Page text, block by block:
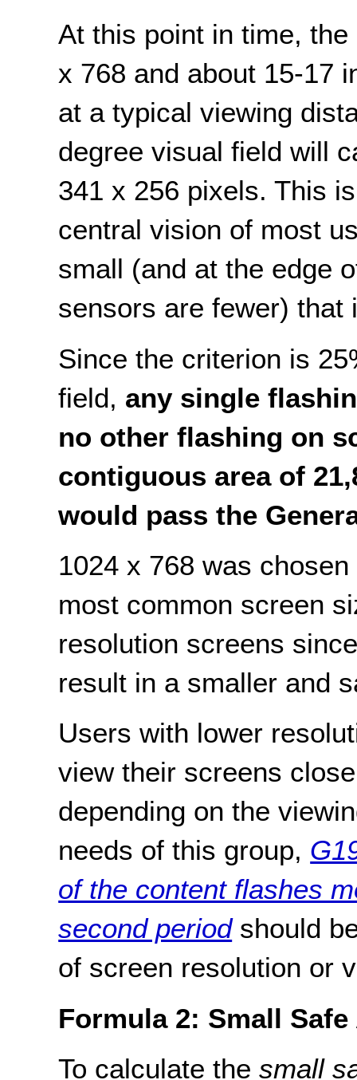
At this point in time,
x 768 and about 15-17
at a typical viewing
degree visual field will
341 x 256 pixels. This
central vision of most
small (and at the edge
sensors are fewer) that
Since the criterion is
field, any single
no other flashing on
contiguous area of
would pass the
1024 x 768 was
most common screen
resolution screens
result in a smaller and
Users with lower
view their screens
depending on the
needs of this group,
of the content flashes
second periodshould
of screen resolution or
Formula 2: Small
To calculate thesmall